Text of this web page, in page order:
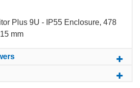
Plus 9U - IP55 Enclosure, 478
mm